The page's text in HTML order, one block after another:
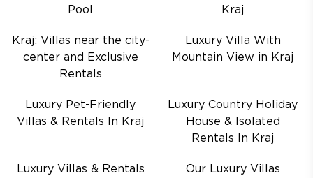
Pool
Kraj
Kraj: Villas near the city-
center and Exclusive
Rentals
Luxury Villa With
Mountain View in Kraj
Luxury Pet-Friendly
Villas & Rentals In Kraj
Luxury Country Holiday
House & Isolated
Rentals In Kraj
Luxury Villas & Rentals
Our Luxury Villas